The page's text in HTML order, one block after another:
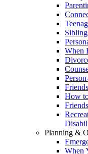
When
How
Planning &
When